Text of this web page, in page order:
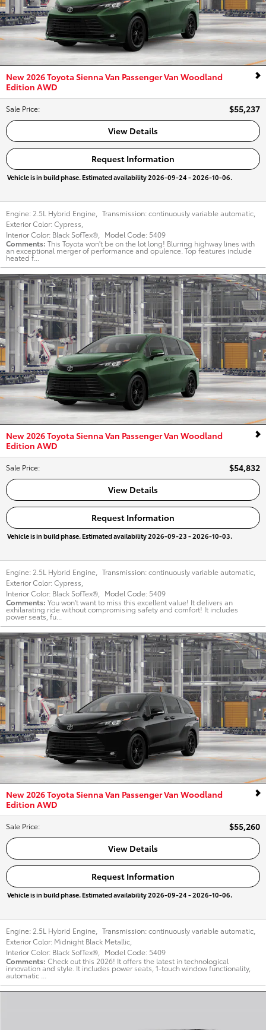
New 2026 Toyota Sienna Van Passenger Van Woodland
Edition AWD
Sale Price:
$55,237
View Details
Request Information
Vehicle is in build phase. Estimated availability 2026-09-24 - 2026-10-06.
Engine: 2.5L Hybrid Engine Transmission:continuously variable automatic
Exterior Color:Cypress
Interior Color: Black SofTex® Model Code: 5409
Comments This Toyota won't be on the lot long! Blurring highway lines with
an exceptional merger of performance and opulence. Top features include
heated f...
New 2026 Toyota Sienna Van Passenger Van Woodland
Edition AWD
Sale Price:
$54,832
View Details
Request Information
Vehicle is in build phase. Estimated availability 2026-09-23 - 2026-10-03.
Engine: 2.5L Hybrid Engine Transmission:continuously variable automatic
Exterior Color:Cypress
Interior Color: Black SofTex® Model Code: 5409
Comments You won't want to miss this excellent value! It delivers an
exhilarating ride without compromising safety and comfort! It includes
power seats, fu...
New 2026 Toyota Sienna Van Passenger Van Woodland
Edition AWD
Sale Price:
$55,260
View Details
Request Information
Vehicle is in build phase. Estimated availability 2026-09-24 - 2026-10-06.
Engine: 2.5L Hybrid Engine Transmission:continuously variable automatic
Exterior Color: Midnight Black Metallic
Interior Color: Black SofTex® Model Code: 5409
Comments Check out this 2026! It offers the latest in technological
innovation and style. It includes power seats, 1-touch window functionality,
automatic ...